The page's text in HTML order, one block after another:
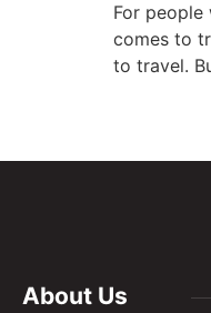
For
comes to
to travel.
About Us